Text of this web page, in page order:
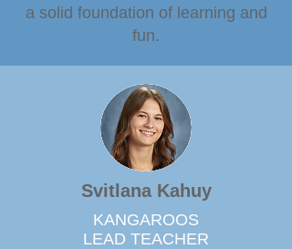
a solid foundation of learning and
fun.
Svitlana Kahuy
KANGAROOS
LEAD TEACHER